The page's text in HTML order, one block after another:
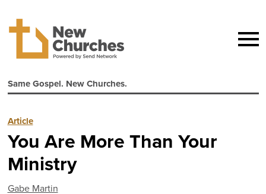
Same Gospel. New Churches.
Article
You Are More Than Your
Ministry
Gabe Martin